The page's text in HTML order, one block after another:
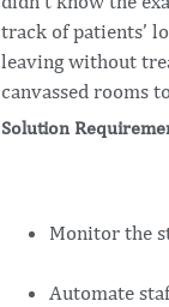
track of patients’
leaving without
canvassed rooms
Solution
Monitor the
Automate